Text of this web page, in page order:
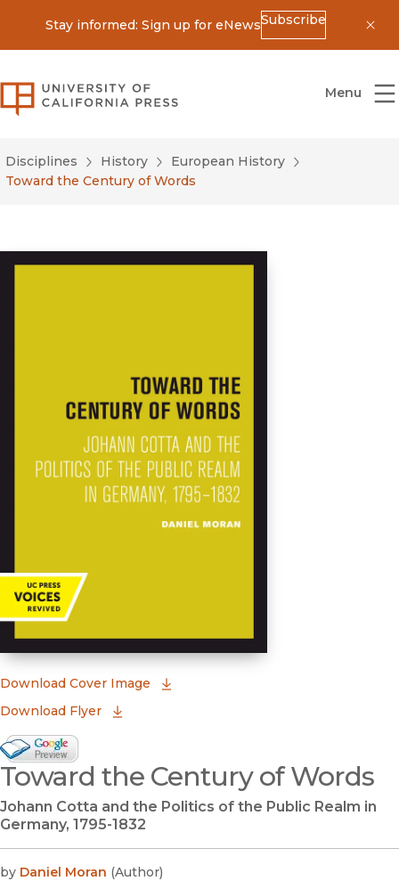
Stay informed: Sign up for eNewsSubscribe
University of California Press
Menu
Disciplines History
European History
Toward the Century of Words
Download Cover Image
Download Flyer
Google Books Preview
(opens in new window)
Toward the Century of Words
Johann Cotta and the Politics of the Public Realm in
Germany, 1795-1832
by Daniel Moran (Author)